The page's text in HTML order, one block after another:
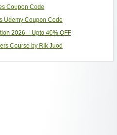
Coupon Code
Udemy Coupon Code
2026 – Upto 40% OFF
Course by Rik Juod